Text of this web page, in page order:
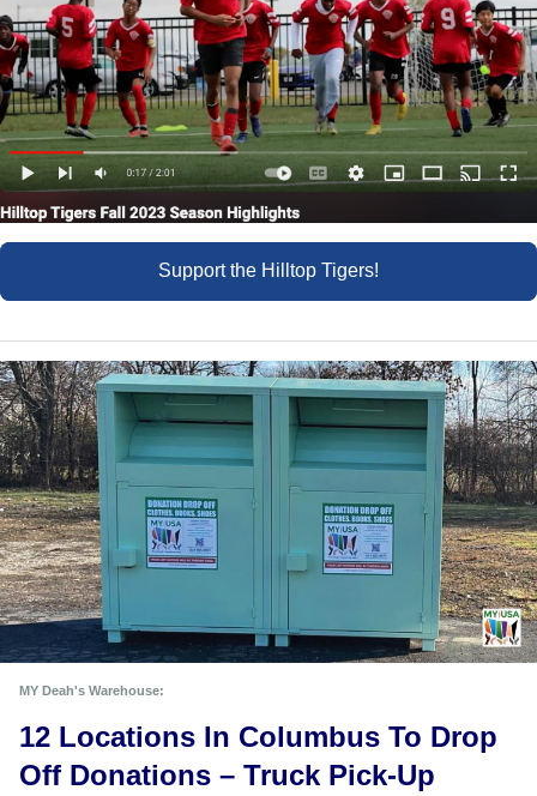
Support the Hilltop Tigers!
MY Deah's Warehouse:
12 Locations In Columbus To Drop
Off Donations – Truck Pick-Up